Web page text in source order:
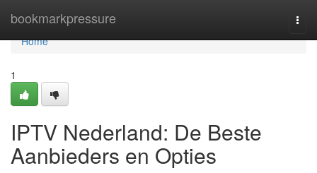
bookmarkpressure
Home
Home
1
IPTV Nederland: De Beste
Aanbieders en Opties